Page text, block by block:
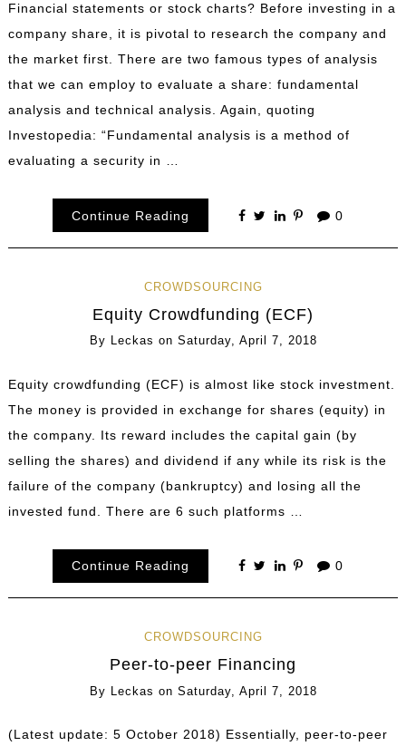
Financial statements or stock charts? Before investing in a
company share, it is pivotal to research the company and
the market first. There are two famous types of analysis
that we can employ to evaluate a share: fundamental
analysis and technical analysis. Again, quoting
Investopedia: “Fundamental analysis is a method of
evaluating a security in …
Continue Reading 0
CROWDSOURCING
Equity Crowdfunding (ECF)
By Leckas on Saturday, April 7, 2018
Equity crowdfunding (ECF) is almost like stock investment.
The money is provided in exchange for shares (equity) in
the company. Its reward includes the capital gain (by
selling the shares) and dividend if any while its risk is the
failure of the company (bankruptcy) and losing all the
invested fund. There are 6 such platforms …
Continue Reading 0
CROWDSOURCING
Peer-to-peer Financing
By Leckas on Saturday, April 7, 2018
(Latest update: 5 October 2018) Essentially, peer-to-peer